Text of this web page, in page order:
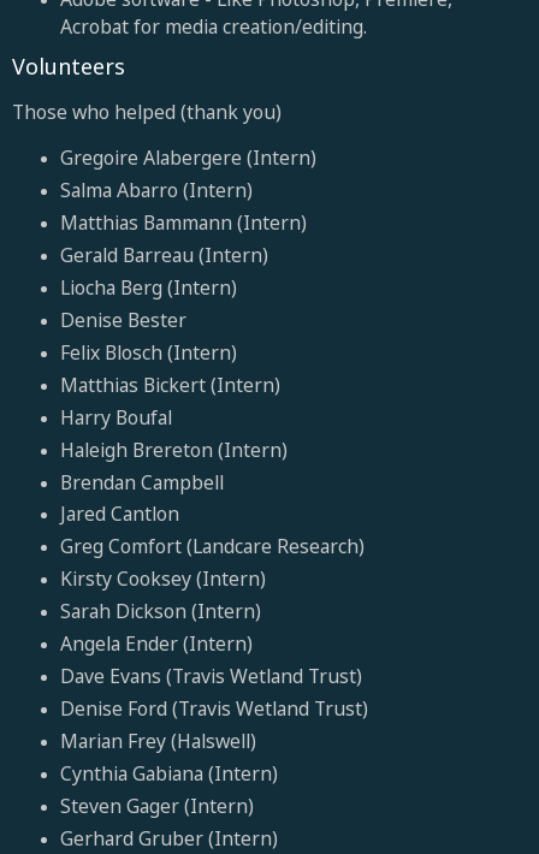
Acrobat for media creation/editing.
Volunteers
Those who helped (thank you)
Gregoire Alabergere (Intern)
Salma Abarro (Intern)
Matthias Bammann (Intern)
Gerald Barreau (Intern)
Liocha Berg (Intern)
Denise Bester
Felix Blosch (Intern)
Matthias Bickert (Intern)
Harry Boufal
Haleigh Brereton (Intern)
Brendan Campbell
Jared Cantlon
Greg Comfort (Landcare Research)
Kirsty Cooksey (Intern)
Sarah Dickson (Intern)
Angela Ender (Intern)
Dave Evans (Travis Wetland Trust)
Denise Ford (Travis Wetland Trust)
Marian Frey (Halswell)
Cynthia Gabiana (Intern)
Steven Gager (Intern)
Gerhard Gruber (Intern)